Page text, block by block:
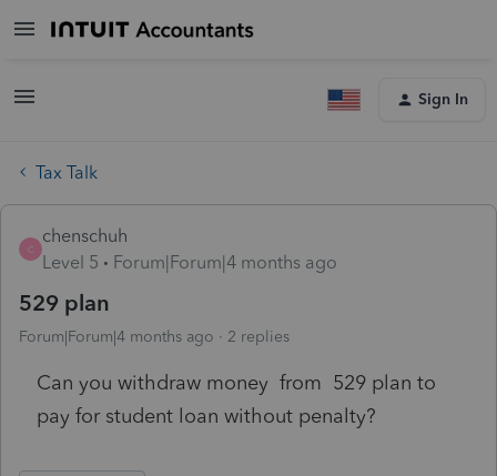
Sign In
Tax Talk
C
chenschuh
Level 5
Forum|Forum|4 months ago
529 plan
Forum|Forum|4 months ago 2 replies
Can you withdraw money from 529 plan to
pay for student loan without penalty?